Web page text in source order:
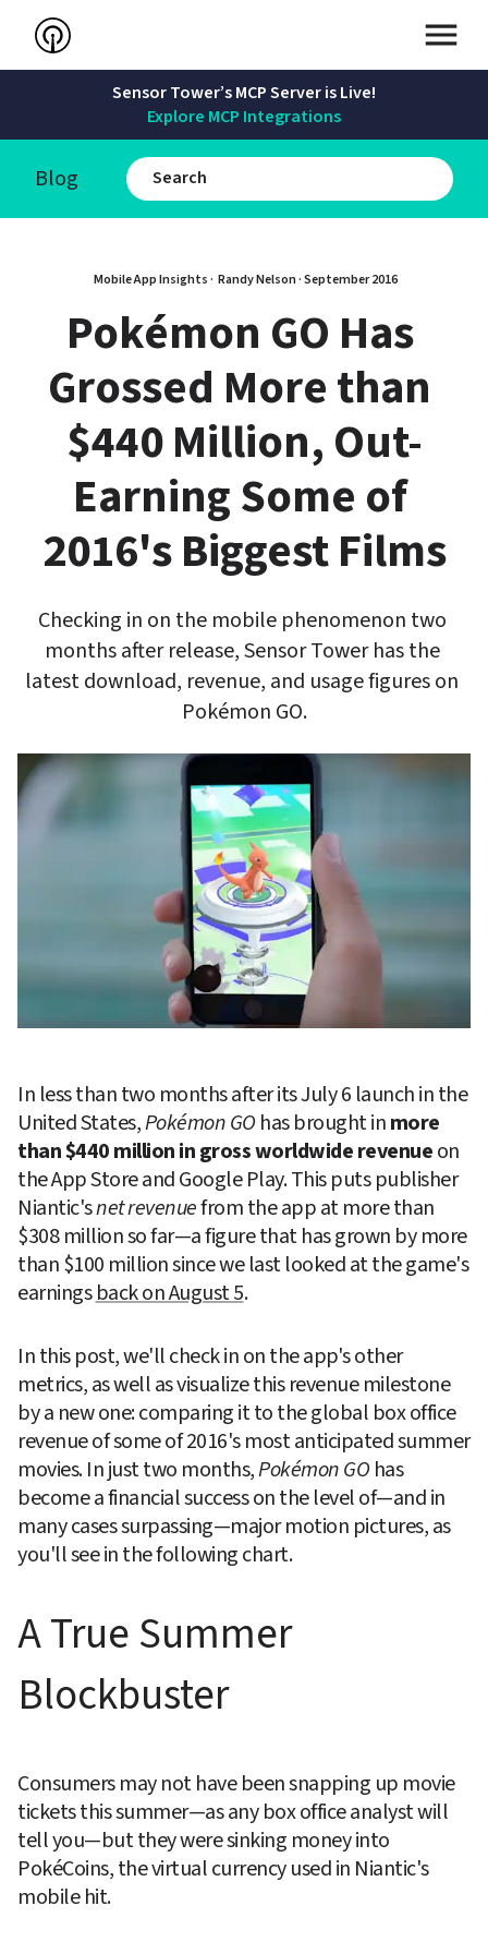
Sensor Tower’s MCP Server is Live!
Explore MCP Integrations
Blog
Mobile App Insights · Randy Nelson · September 2016
Pokémon GO Has
Grossed More than
$440 Million, Out-
Earning Some of
2016's Biggest Films
Checking in on the mobile phenomenon two
months after release, Sensor Tower has the
latest download, revenue, and usage figures on
Pokémon GO.
In less than two months after its July 6 launch in the
United States, Pokémon GO has brought in more
than $440 million in gross worldwide revenue on
the App Store and Google Play. This puts publisher
Niantic's net revenue from the app at more than
$308 million so far—a figure that has grown by more
than $100 million since we last looked at the game's
earnings back on August 5.
In this post, we'll check in on the app's other
metrics, as well as visualize this revenue milestone
by a new one: comparing it to the global box office
revenue of some of 2016's most anticipated summer
movies. In just two months, Pokémon GO has
become a financial success on the level of—and in
many cases surpassing—major motion pictures, as
you'll see in the following chart.
A True Summer
Blockbuster
Consumers may not have been snapping up movie
tickets this summer—as any box office analyst will
tell you—but they were sinking money into
PokéCoins, the virtual currency used in Niantic's
mobile hit.